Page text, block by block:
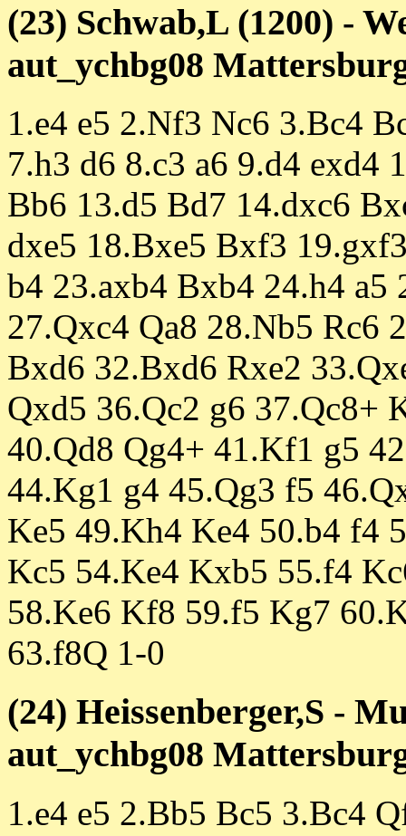
(23) Schwab,L (1200) -
aut_ychbg08
1.e4 e5 2.Nf3 Nc6 3.Bc4
7.h3 d6 8.c3 a6 9.d4 exd4
Bb6 13.d5 Bd7 14.dxc6
dxe5 18.Bxe5 Bxf3
b4 23.axb4 Bxb4 24.h4 a5
27.Qxc4 Qa8 28.Nb5 Rc6
Bxd6 32.Bxd6 Rxe2
Qxd5 36.Qc2 g6 37.Qc8+
40.Qd8 Qg4+ 41.Kf1 g5
44.Kg1 g4 45.Qg3 f5
Ke5 49.Kh4 Ke4 50.b4 f4
Kc5 54.Ke4 Kxb5 55.f4
58.Ke6 Kf8 59.f5 Kg7
63.f8Q 1-0
(24) Heissenberger,S -
aut_ychbg08
1.e4 e5 2.Bb5 Bc5 3.Bc4